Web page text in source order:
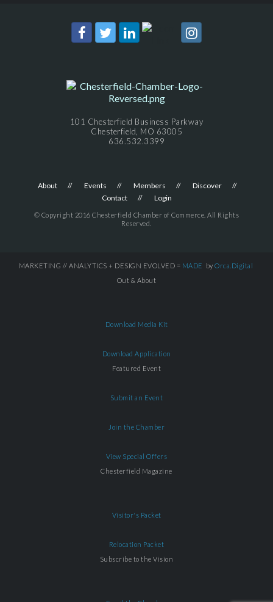
101 Chesterfield Business Parkway
Chesterfield, MO 63005
636.532.3399
About Events Members
Discover
Contact
Login
© Copyright 2016 Chesterfield Chamber of Commerce. All Rights
Reserved.
MARKETING // ANALYTICS + DESIGN EVOLVED = MADE by Orca.Digital
Out & About
Download Media Kit
Download Application
Featured Event
Submit an Event
Join the Chamber
View Special Offers
Chesterfield Magazine
Visitor's Packet
Relocation Packet
Subscribe to the Vision